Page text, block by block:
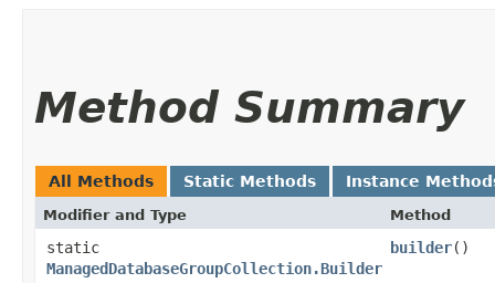
Method Summary
All Methods Static Methods Instance
Modifier and Type Method
static
ManagedDatabaseGroupCollection.Builder
builder()